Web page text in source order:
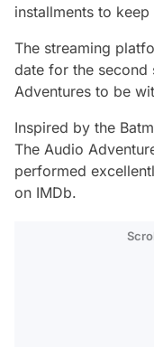
installments to
The streaming
date for the second
Adventures to be
Inspired by the
The Audio
performed
on IMDb.